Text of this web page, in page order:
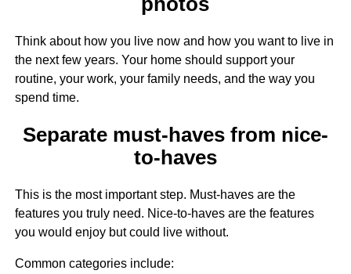
Think about how you live now and how you want to live in
the next few years. Your home should support your
routine, your work, your family needs, and the way you
spend time.
Separate must-haves from nice-
to-haves
This is the most important step. Must-haves are the
features you truly need. Nice-to-haves are the features
you would enjoy but could live without.
Common categories include: